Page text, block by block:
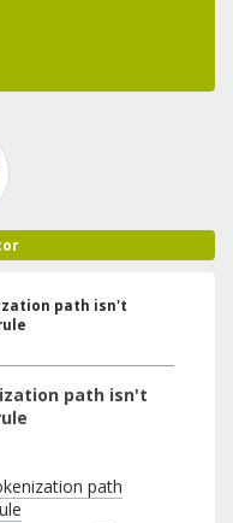
path isn't
path isn't
path